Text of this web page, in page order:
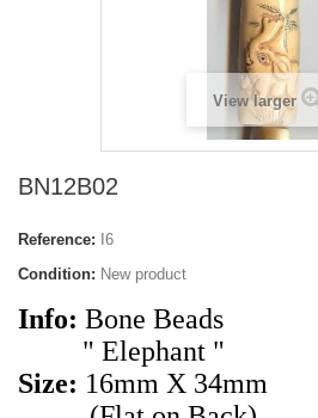
View larger
BN12B02
Reference: I6
Condition: New product
Info: Bone Beads
" Elephant "
Size: 16mm X 34mm